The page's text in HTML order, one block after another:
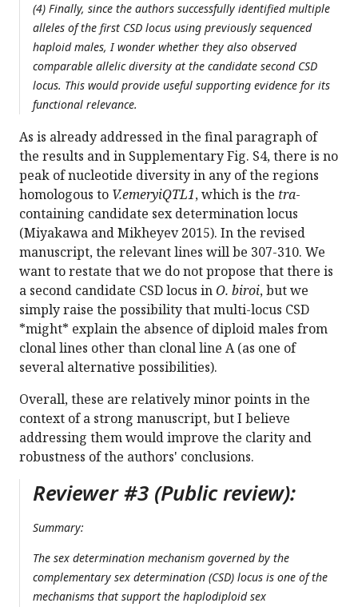
(4) Finally, since the authors successfully identified multiple
alleles of the first CSD locus using previously sequenced
haploid males, I wonder whether they also observed
comparable allelic diversity at the candidate second CSD
locus. This would provide useful supporting evidence for its
functional relevance.
As is already addressed in the final paragraph of
the results and in Supplementary Fig. S4, there is no
peak of nucleotide diversity in any of the regions
homologous to V.emeryiQTL1, which is the tra-
containing candidate sex determination locus
(Miyakawa and Mikheyev 2015). In the revised
manuscript, the relevant lines will be 307-310. We
want to restate that we do not propose that there is
a second candidate CSD locus inO. biroi, but we
simply raise the possibility that multi-locus CSD
*might* explain the absence of diploid males from
clonal lines other than clonal line A (as one of
several alternative possibilities).
Overall, these are relatively minor points in the
context of a strong manuscript, but I believe
addressing them would improve the clarity and
robustness of the authors' conclusions.
Reviewer #3 (Public review):
Summary:
The sex determination mechanism governed by the
complementary sex determination (CSD) locus is one of the
mechanisms that support the haplodiploid sex